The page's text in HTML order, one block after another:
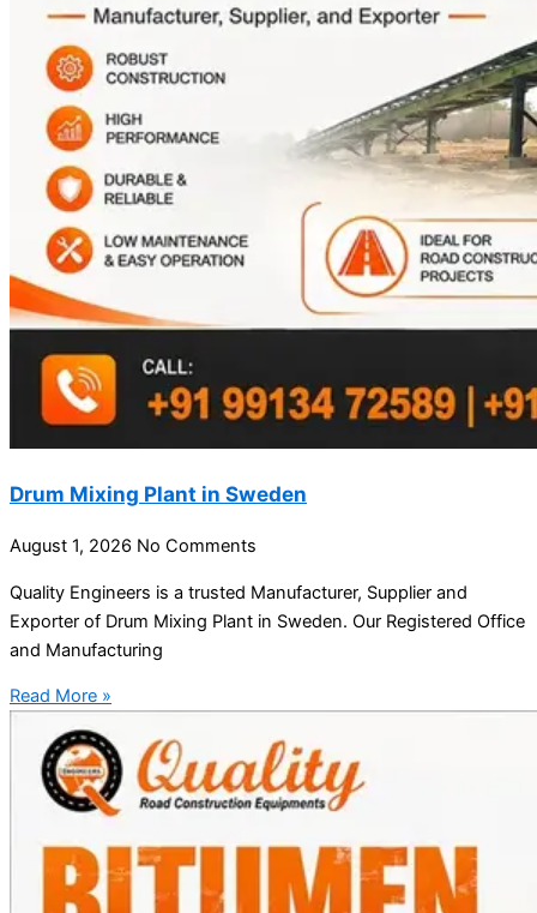
Drum Mixing Plant in Sweden
August 1, 2026 No Comments
Quality Engineers is a trusted Manufacturer, Supplier and
Exporter of Drum Mixing Plant in Sweden. Our Registered Office
and Manufacturing
Read More »